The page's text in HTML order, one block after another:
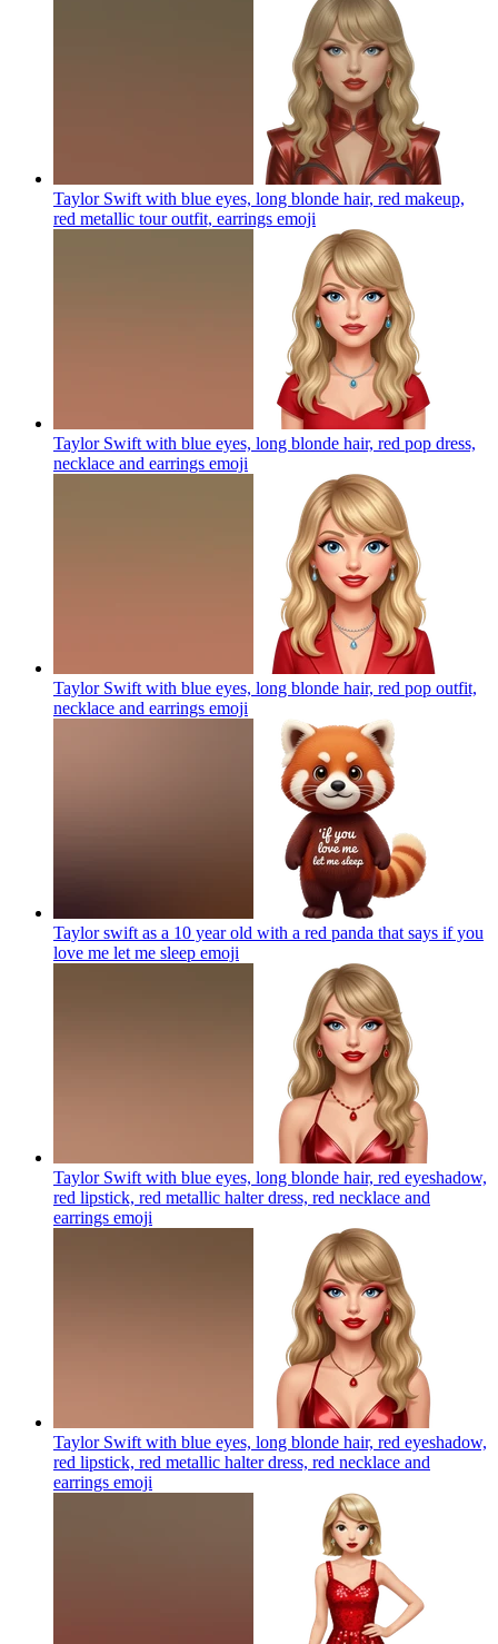
Taylor Swift with blue eyes, long blonde hair, red makeup,
red metallic tour outfit, earrings emoji
Taylor Swift with blue eyes, long blonde hair, red pop dress,
necklace and earrings emoji
Taylor Swift with blue eyes, long blonde hair, red pop outfit,
necklace and earrings emoji
Taylor swift as a 10 year old with a red panda that says if you
love me let me sleep emoji
Taylor Swift with blue eyes, long blonde hair, red eyeshadow,
red lipstick, red metallic halter dress, red necklace and
earrings emoji
Taylor Swift with blue eyes, long blonde hair, red eyeshadow,
red lipstick, red metallic halter dress, red necklace and
earrings emoji